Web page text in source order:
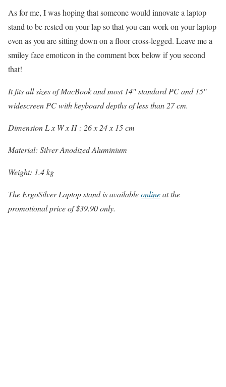
As for me, I was hoping that someone would innovate a laptop
stand to be rested on your lap so that you can work on your laptop
even as you are sitting down on a floor cross-legged. Leave me a
smiley face emoticon in the comment box below if you second
that!
It fits all sizes of MacBook and most 14″ standard PC and 15″
widescreen PC with keyboard depths of less than 27 cm.
Dimension L x W x H : 26 x 24 x 15 cm
Material: Silver Anodized Aluminium
Weight: 1.4 kg
The ErgoSilver Laptop stand is availableonlineat the
promotional price of $39.90 only.